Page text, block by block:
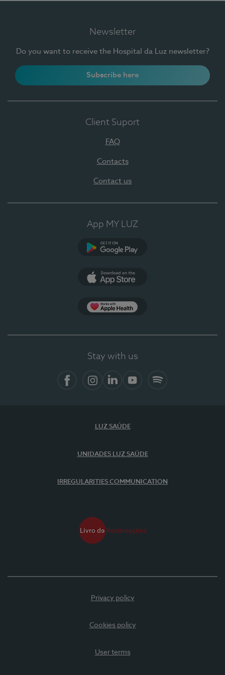
Newsletter
Do you want to receive the Hospital da Luz newsletter?
Subscribe here
Client Suport
FAQ
Contacts
Contact us
App MY LUZ
Stay with us
LUZ SAÚDE
UNIDADES LUZ SAÚDE
IRREGULARITIES COMMUNICATION
Privacy policy
Cookies policy
User terms